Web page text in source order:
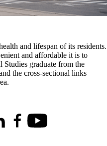
and lifespan of its residents.
and affordable it is to
graduate from the
the cross-sectional links
Twitter)
FacebookYoutube